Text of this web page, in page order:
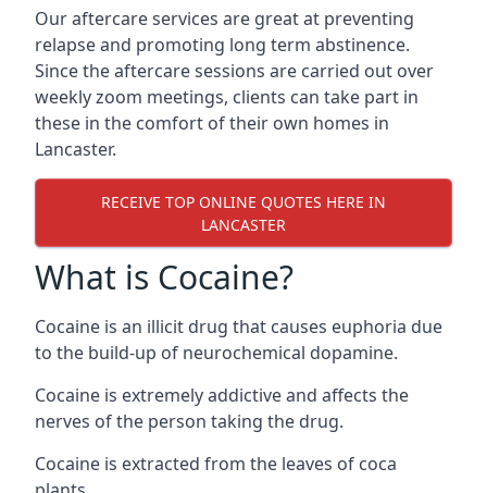
Our aftercare services are great at preventing
relapse and promoting long term abstinence.
Since the aftercare sessions are carried out over
weekly zoom meetings, clients can take part in
these in the comfort of their own homes in
Lancaster.
RECEIVE TOP ONLINE QUOTES HERE IN
LANCASTER
What is Cocaine?
Cocaine is an illicit drug that causes euphoria due
to the build-up of neurochemical dopamine.
Cocaine is extremely addictive and affects the
nerves of the person taking the drug.
Cocaine is extracted from the leaves of coca